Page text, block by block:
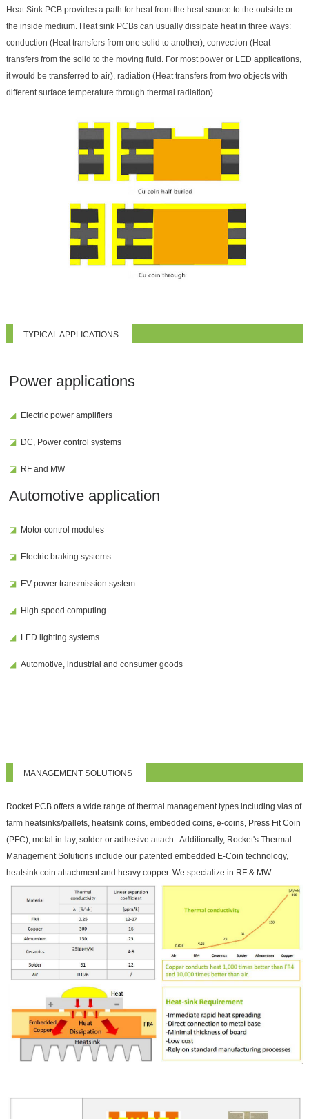
Heat Sink PCB provides a path for heat from the heat source to the outside or
the inside medium. Heat sink PCBs can usually dissipate heat in three ways:
conduction (Heat transfers from one solid to another), convection (Heat
transfers from the solid to the moving fluid. For most power or LED applications,
it would be transferred to air), radiation (Heat transfers from two objects with
different surface temperature through thermal radiation).
TYPICAL APPLICATIONS
Power applications
◪ Electric power amplifiers
◪ DC, Power control systems
◪ RF and MW
Automotive application
◪ Motor control modules
◪ Electric braking systems
◪ EV power transmission system
◪ High-speed computing
◪ LED lighting systems
◪Automotive, industrial and consumer goods
MANAGEMENT SOLUTIONS
Rocket PCB offers a wide range of thermal management types including vias of
farm heatsinks/pallets, heatsink coins, embedded coins, e-coins, Press Fit Coin
(PFC), metal in-lay, solder or adhesive attach. Additionally, Rocket's Thermal
Management Solutions include our patented embedded E-Coin technology,
heatsink coin attachment and heavy copper. We specialize in RF & MW.